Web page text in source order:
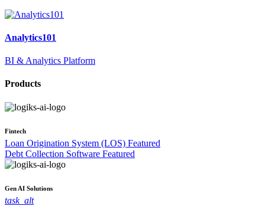
Analytics101
BI & Analytics Platform
Products
Fintech
Loan Origination System (LOS) Featured
Debt Collection Software Featured
Gen AI Solutions
task_alt